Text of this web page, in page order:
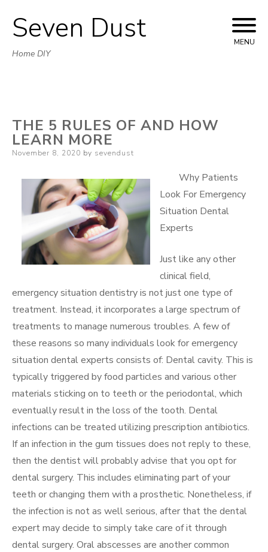
Skip
to
Seven Dust
Home DIY
MENU
THE 5 RULES OF AND HOW
LEARN MORE
Posted
November 8, 2020 by sevendust
Why Patients
Look For Emergency
Situation Dental
Experts
Just like any other
clinical field,
emergency situation dentistry is not just one type of
treatment. Instead, it incorporates a large spectrum of
treatments to manage numerous troubles. A few of
these reasons so many individuals look for emergency
situation dental experts consists of: Dental cavity. This is
typically triggered by food particles and various other
materials sticking on to teeth or the periodontal, which
eventually result in the loss of the tooth. Dental
infections can be treated utilizing prescription antibiotics.
If an infection in the gum tissues does not reply to these,
then the dentist will probably advise that you opt for
dental surgery. This includes eliminating part of your
teeth or changing them with a prosthetic. Nonetheless, if
the infection is not as well serious, after that the dental
expert may decide to simply take care of it through
dental surgery. Oral abscesses are another common